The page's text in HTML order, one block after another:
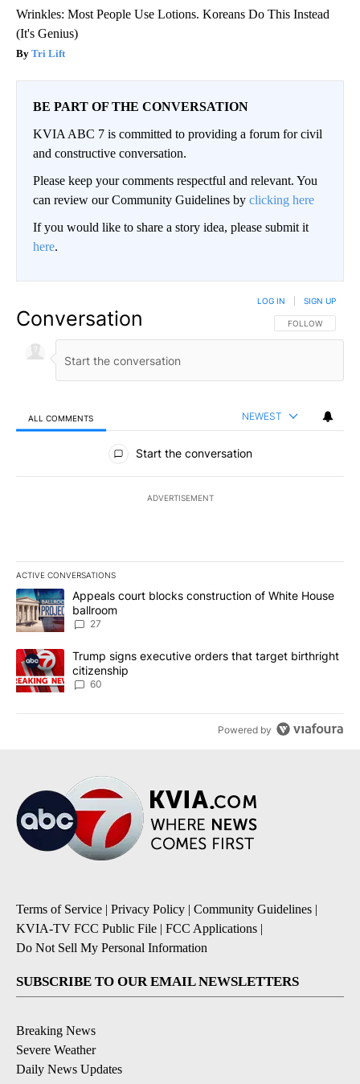
Wrinkles: Most People Use Lotions. Koreans Do This Instead
(It's Genius)
Tri Lift
BE PART OF THE CONVERSATION
KVIA ABC 7 is committed to providing a forum for civil
and constructive conversation.
Please keep your comments respectful and relevant. You
can review our Community Guidelines by clicking here
If you would like to share a story idea, please submit it
here.
Conversation FOLLOW THIS
FOLLOW
LOG IN SIGN UP
ALL COMMENTS NEWEST
All Comments
Start the conversation
ADVERTISEMENT
ACTIVE CONVERSATIONS
The following is a list of the most commented articles in the last
A trending article titled "Appeals court blocks construction of
Appeals court blocks construction of White House
ballroom
27
A trending article titled "Trump signs executive orders that
Trump signs executive orders that target birthright
citizenship
60
Powered by
Terms of Service | Privacy Policy | Community Guidelines |
KVIA-TV FCC Public File | FCC Applications |
Do Not Sell My Personal Information
SUBSCRIBE TO OUR EMAIL NEWSLETTERS
Breaking News
Severe Weather
Daily News Updates